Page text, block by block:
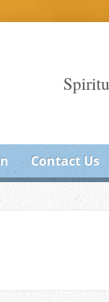
Contact Us